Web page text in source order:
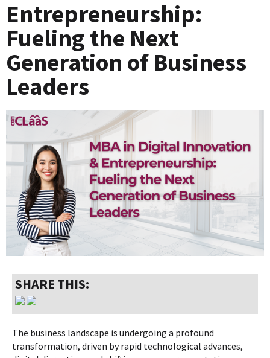
Entrepreneurship:
Fueling the Next
Generation of Business
Leaders
SHARE THIS:
The business landscape is undergoing a profound
transformation, driven by rapid technological advances,